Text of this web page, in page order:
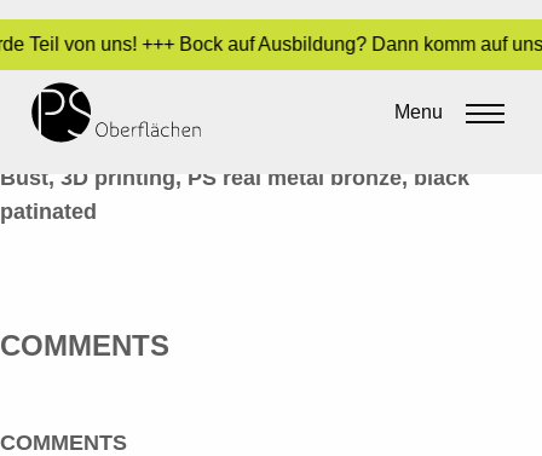
von uns! +++ Bock auf Ausbildung? Dann komm
Menu
METALL-OPTIK 46_BÜSTE_EN
Sara Dari•9. June 2020
Bust, 3D printing, PS real metal bronze, black
patinated
COMMENTS
COMMENTS